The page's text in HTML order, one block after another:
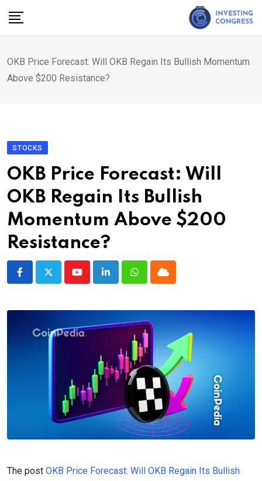
OKB Price Forecast: Will OKB Regain Its Bullish Momentum
Above $200 Resistance?
STOCKS
OKB Price Forecast: Will
OKB Regain Its Bullish
Momentum Above $200
Resistance?
YoutubeLinkedInWhatsappCloud
The post OKB Price Forecast: Will OKB Regain Its Bullish